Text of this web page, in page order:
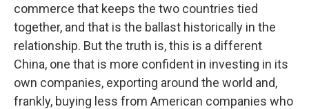
commerce that keeps the two countries tied
together, and that is the ballast historically in the
relationship. But the truth is, this is a different
China, one that is more confident in investing in its
own companies, exporting around the world and,
frankly, buying less from American companies who